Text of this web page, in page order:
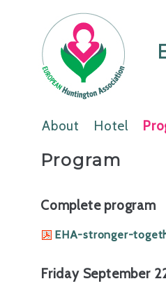
About Hotel
Program
Complete program
EHA-stronger-
Friday September